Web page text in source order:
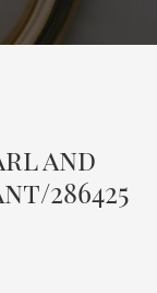
and
286425